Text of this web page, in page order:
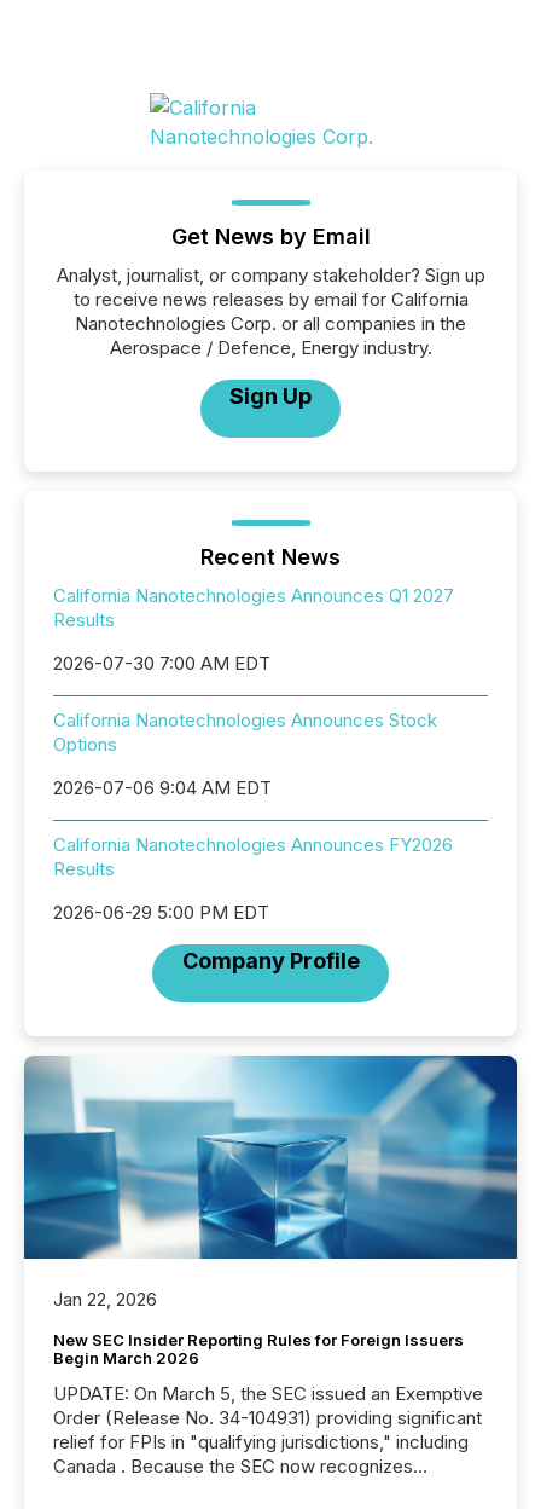
Get News by Email
Analyst, journalist, or company stakeholder? Sign up
to receive news releases by email for California
Nanotechnologies Corp. or all companies in the
Aerospace / Defence, Energy industry.
Sign Up
Recent News
California Nanotechnologies Announces Q1 2027
Results
2026-07-30 7:00 AM EDT
California Nanotechnologies Announces Stock
Options
2026-07-06 9:04 AM EDT
California Nanotechnologies Announces FY2026
Results
2026-06-29 5:00 PM EDT
Company Profile
Jan 22, 2026
New SEC Insider Reporting Rules for Foreign Issuers
Begin March 2026
UPDATE: On March 5, the SEC issued an Exemptive
Order (Release No. 34-104931) providing significant
relief for FPIs in "qualifying jurisdictions," including
Canada . Because the SEC now recognizes